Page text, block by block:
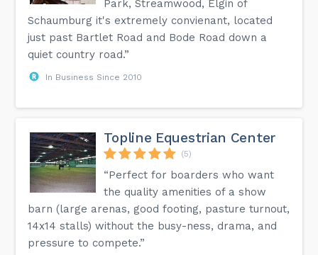
Park, Streamwood, Elgin of
Schaumburg it's extremely convienant, located
just past Bartlet Road and Bode Road down a
quiet country road.”
In Business Since 2010
Topline Equestrian Center
(5)
“Perfect for boarders who want
the quality amenities of a show
barn (large arenas, good footing, pasture turnout,
14x14 stalls) without the busy-ness, drama, and
pressure to compete.”